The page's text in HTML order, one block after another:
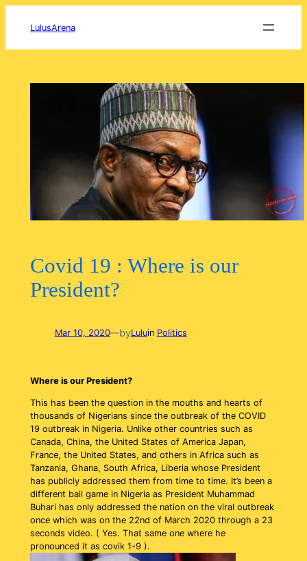
LulusArena
Covid 19 : Where is our
President?
Mar 10, 2020—byLuluin Politics
Where is our President?
This has been the question in the mouths and hearts of
thousands of Nigerians since the outbreak of the COVID
19 outbreak in Nigeria. Unlike other countries such as
Canada, China, the United States of America Japan,
France, the United States, and others in Africa such as
Tanzania, Ghana, South Africa, Liberia whose President
has publicly addressed them from time to time. It’s been a
different ball game in Nigeria as President Muhammad
Buhari has only addressed the nation on the viral outbreak
once which was on the 22nd of March 2020 through a 23
seconds video. ( Yes. That same one where he
pronounced it as covik 1-9 ).